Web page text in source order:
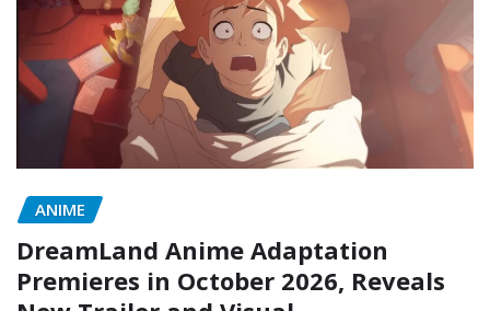
ANIME
DreamLand Anime Adaptation
Premieres in October 2026, Reveals